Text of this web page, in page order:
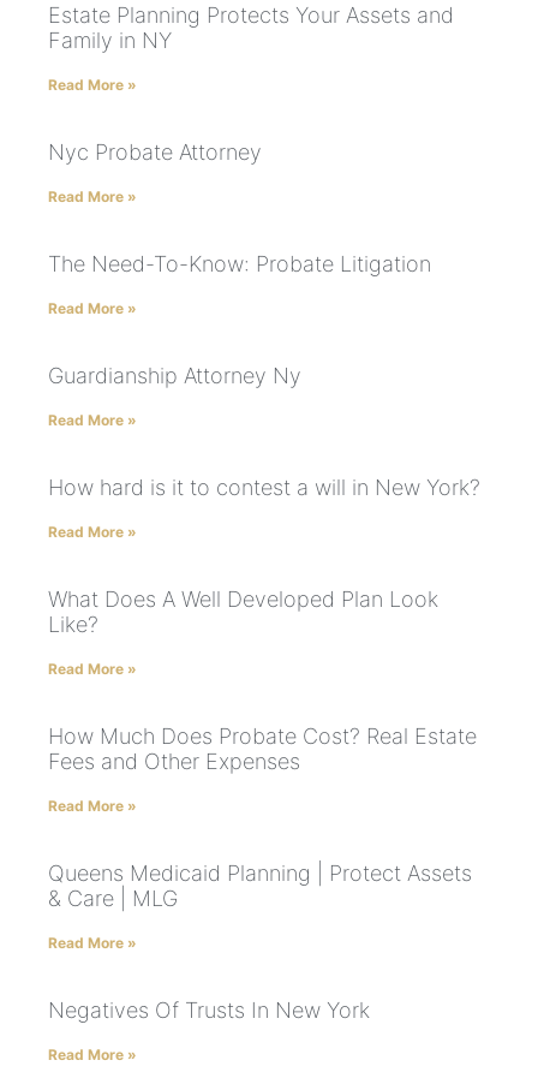
Estate Planning Protects Your Assets and
Family in NY
Read More »
Nyc Probate Attorney
Read More »
The Need-To-Know: Probate Litigation
Read More »
Guardianship Attorney Ny
Read More »
How hard is it to contest a will in New York?
Read More »
What Does A Well Developed Plan Look
Like?
Read More »
How Much Does Probate Cost? Real Estate
Fees and Other Expenses
Read More »
Queens Medicaid Planning | Protect Assets
& Care | MLG
Read More »
Negatives Of Trusts In New York
Read More »